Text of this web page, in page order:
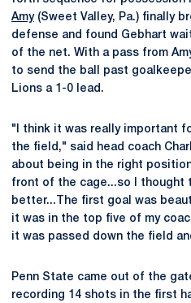
Amy(Sweet Valley, Pa.) finally
defense and found Gebhart
of the net. With a pass from
to send the ball past
Lions a 1-0 lead.
"I think it was really important
the field," said head coach
about being in the right
front of the cage...so I thought
better...The first goal was
it was in the top five of my
it was passed down the field
Penn State came out of the
recording 14 shots in the first